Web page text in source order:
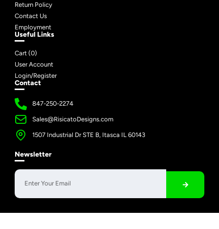
Return Policy
Contact Us
Employment
Useful Links
Cart (0)
User Account
Login/Register
Contact
847-250-2274
Sales@RisicatoDesigns.com
1507 Industrial Dr STE B, Itasca IL 60143
Newsletter